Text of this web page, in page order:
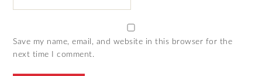
Save my name, email, and website in this browser for the
next time I comment.